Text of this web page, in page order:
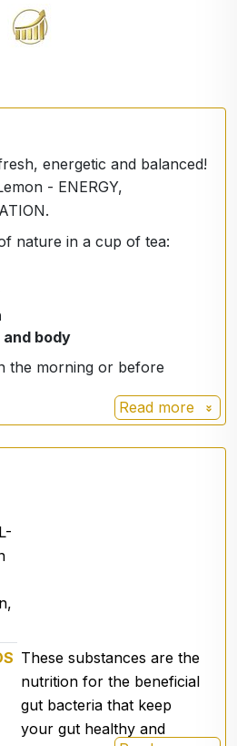
energetic and balanced!
- ENERGY,
nature in a cup of tea:
and body
the morning or before
Read more
These substances are the
nutrition for the beneficial
gut bacteria that keep
your gut healthy and